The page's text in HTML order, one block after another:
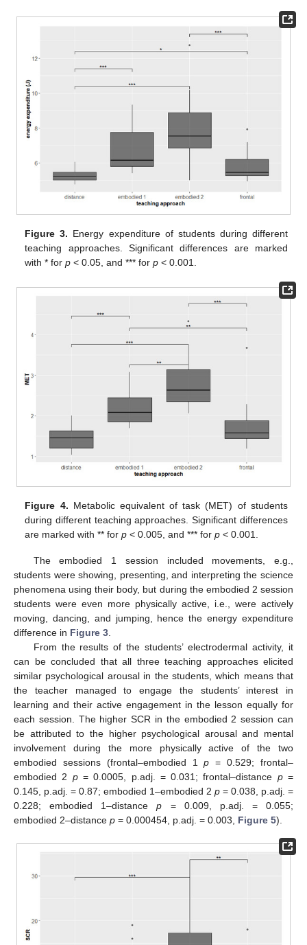
Figure 3. Energy expenditure of students during different
teaching approaches. Significant differences are marked
with * forp < 0.05, and *** forp < 0.001.
Figure 4. Metabolic equivalent of task (MET) of students
during different teaching approaches. Significant differences
are marked with ** forp < 0.005, and *** forp < 0.001.
The embodied 1 session included movements, e.g.,
students were showing, presenting, and interpreting the science
phenomena using their body, but during the embodied 2 session
students were even more physically active, i.e., were actively
moving, dancing, and jumping, hence the energy expenditure
difference in Figure 3.
From the results of the students’ electrodermal activity, it
can be concluded that all three teaching approaches elicited
similar psychological arousal in the students, which means that
the teacher managed to engage the students’ interest in
learning and their active engagement in the lesson equally for
each session. The higher SCR in the embodied 2 session can
be attributed to the higher psychological arousal and mental
involvement during the more physically active of the two
embodied sessions (frontal–embodied 1p = 0.529; frontal–
embodied 2 p= 0.0005, p.adj. = 0.031; frontal–distance p=
0.145, p.adj. = 0.87; embodied 1–embodied 2 p = 0.038, p.adj. =
0.228; embodied 1–distancep = 0.009, p.adj. = 0.055;
embodied 2–distance p = 0.000454, p.adj. = 0.003, Figure 5).